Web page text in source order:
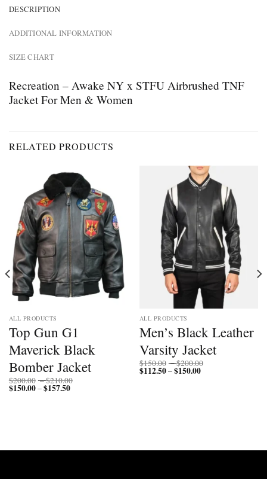
DESCRIPTION
ADDITIONAL INFORMATION
SIZE CHART
Recreation – Awake NY x STFU Airbrushed TNF
Jacket For Men & Women
RELATED PRODUCTS
ALL PRODUCTS
Top Gun G1
Maverick Black
Bomber Jacket
$200.00 –$210.00
$150.00–$157.50Price
ALL PRODUCTS
Men’s Black Leather
Varsity Jacket
$150.00 –$200.00
$112.50–$150.00Price